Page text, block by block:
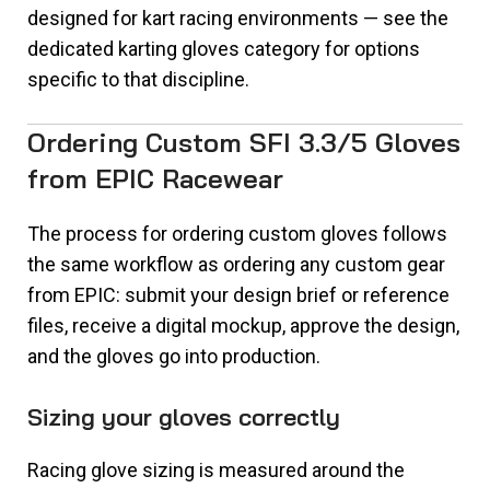
designed for kart racing environments — see the
dedicated karting gloves category for options
specific to that discipline.
Ordering Custom SFI 3.3/5 Gloves
from EPIC Racewear
The process for ordering custom gloves follows
the same workflow as ordering any custom gear
from EPIC: submit your design brief or reference
files, receive a digital mockup, approve the design,
and the gloves go into production.
Sizing your gloves correctly
Racing glove sizing is measured around the